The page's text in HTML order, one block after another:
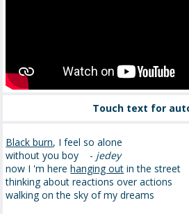
Touch text for
Black burn, I feel so alone
without you boy - jedey
now I 'm herehanging out in the street
thinking about reactions over actions
walking on the sky of my dreams